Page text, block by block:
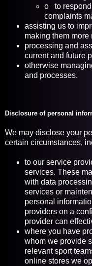
o to respond
complaints
assisting us to
making them more
processing and
current and future
otherwise
and processes.
Disclosure of personal
We may disclose your
certain circumstances,
to our service
services. These
with data
services or
personal
providers on a
provider can
where you have
whom we provide
relevant sport
online stores we